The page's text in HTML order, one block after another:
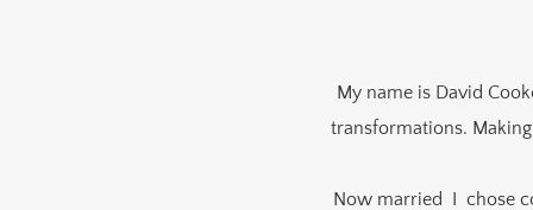
My name is David
transformations.
Now married I chose